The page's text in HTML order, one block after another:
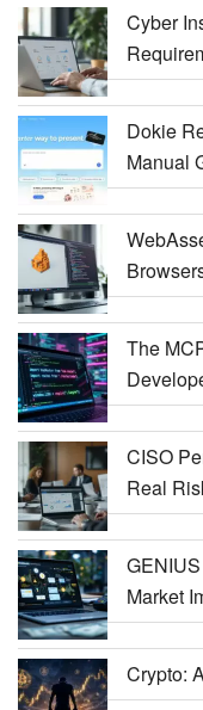
Cyber
Dokie
Manual
The
CISO
Real
Market
Crypto: